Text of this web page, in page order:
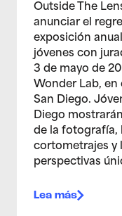
Outside The
anunciar el
exposición
jóvenes con
3 de mayo de
Wonder Lab, en
San Diego.
Diego
de la fotografía,
cortometrajes y
perspectivas
Lea más